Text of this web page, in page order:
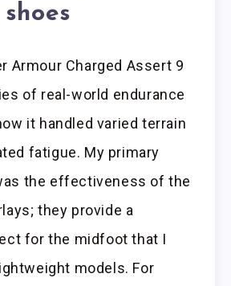
Armour Charged Assert 9
of real-world endurance
it handled varied terrain
fatigue. My primary
the effectiveness of the
they provide a
for the midfoot that I
models. For